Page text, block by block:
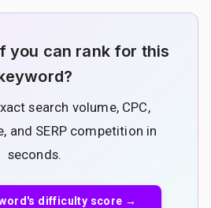
you can rank for this
search volume, CPC,
and SERP competition in
seconds.
difficulty score →